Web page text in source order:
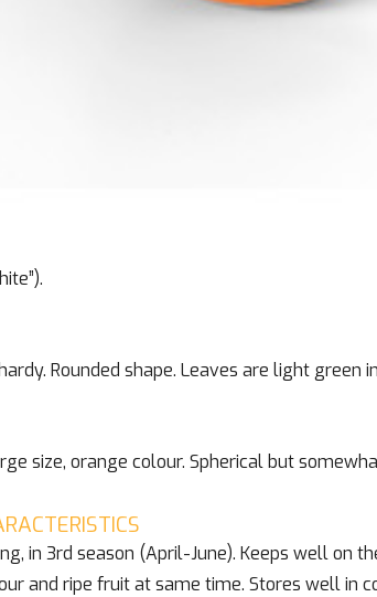
Rounded shape. Leaves are light green
size, orange colour. Spherical but
in 3rd season (April-June). Keeps well on
and ripe fruit at same time. Stores well in